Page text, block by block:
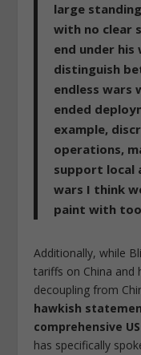
large
with no clear
end under
distinguish
endless wars
ended
example,
operations,
support local
wars I think
paint with
Additionally, while
tariffs on China and
decoupling from
hawkish
comprehensive
has specifically